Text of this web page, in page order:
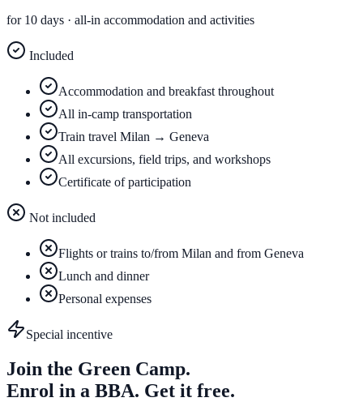
for 10 days · all-in accommodation and activities
Included
Accommodation and breakfast throughout
All in-camp transportation
Train travel Milan → Geneva
All excursions, field trips, and workshops
Certificate of participation
Not included
Flights or trains to/from Milan and from Geneva
Lunch and dinner
Personal expenses
Special incentive
Join the Green Camp.
Enrol in a BBA. Get it free.